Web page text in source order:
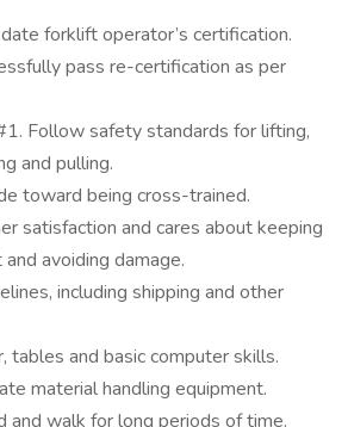
forklift operator’s certification.
pass re-certification as per
Follow safety standards for lifting,
and pulling.
toward being cross-trained.
satisfaction and cares about keeping
avoiding damage.
including shipping and other
tables and basic computer skills.
material handling equipment.
and walk for long periods of time.